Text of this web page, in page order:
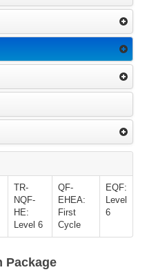
TR-
NQF-
HE:
Level 6
QF-
EHEA:
First
Cycle
EQF:
Level
6
Package